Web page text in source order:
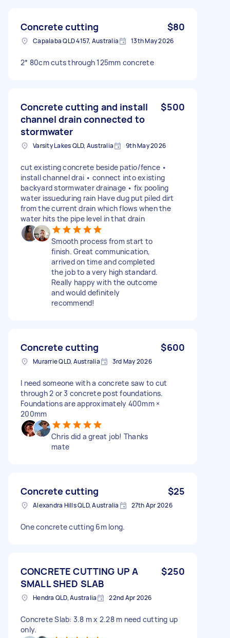
Concrete cutting $80
Capalaba QLD 4157, Australia 13th May 2026
2* 80cm cuts through 125mm concrete
Concrete cutting and install
channel drain connected to
stormwater
$500
Varsity Lakes QLD, Australia 9th May 2026
cut existing concrete beside patio/fence •
install channel drai • connect into existing
backyard stormwater drainage • fix pooling
water issueduring rain Have dug put piled dirt
from the current drain which flows when the
water hits the pipe level in that drain
Smooth process from start to
finish. Great communication,
arrived on time and completed
the job to a very high standard.
Really happy with the outcome
and would definitely
recommend!
Concrete cutting $600
Murarrie QLD, Australia 3rd May 2026
I need someone with a concrete saw to cut
through 2 or 3 concrete post foundations.
Foundations are approximately 400mm ×
200mm
Chris did a great job! Thanks
mate
Concrete cutting $25
Alexandra Hills QLD, Australia 27th Apr 2026
One concrete cutting 6m long.
CONCRETE CUTTING UP A
SMALL SHED SLAB
$250
Hendra QLD, Australia 22nd Apr 2026
Concrete Slab: 3.8 m x 2.28 m need cutting up
only.